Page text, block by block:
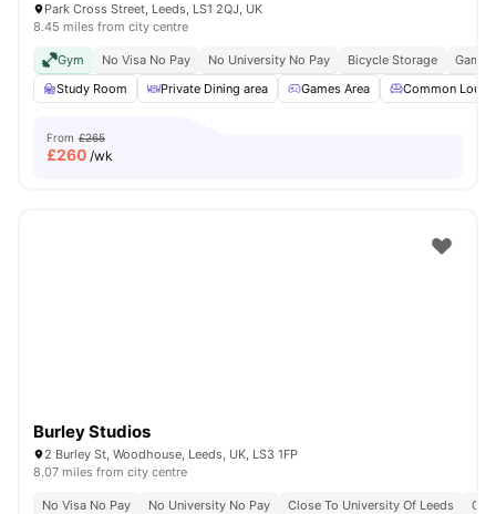
Park Cross Street, Leeds, LS1 2QJ, UK
8.45 miles from city centre
Gym No Visa No Pay No University No Pay Bicycle Storage
Study Room
Private Dining area Games Area Common
From £265
£260 /wk
Burley Studios
2 Burley St, Woodhouse, Leeds, UK, LS3 1FP
8.07 miles from city centre
No Visa No Pay No University No Pay Close To University Of Leeds